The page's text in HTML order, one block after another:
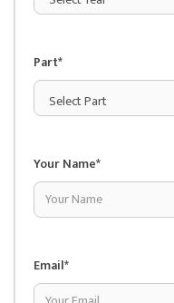
Part*
Your Name*
Email*